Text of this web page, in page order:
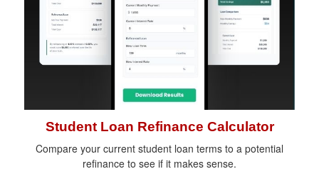
Student Loan Refinance Calculator
Compare your current student loan terms to a potential
refinance to see if it makes sense.